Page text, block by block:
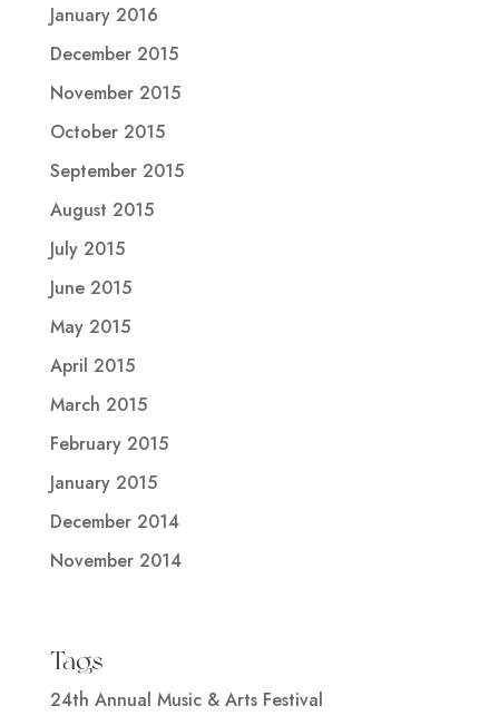
January 2016
December 2015
November 2015
October 2015
September 2015
August 2015
July 2015
June 2015
May 2015
April 2015
March 2015
February 2015
January 2015
December 2014
November 2014
Tags
24th Annual Music & Arts Festival